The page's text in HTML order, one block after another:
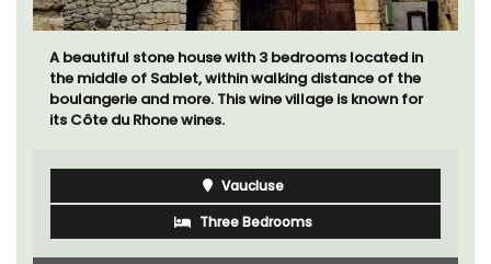
A beautiful stone house with 3 bedrooms located in
the middle of Sablet, within walking distance of the
boulangerie and more. This wine village is known for
its Côte du Rhone wines.
Vaucluse
Three Bedrooms